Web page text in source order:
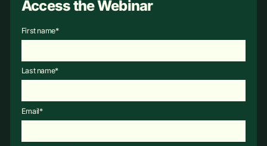
Access the Webinar
First name*
Last name*
Email*